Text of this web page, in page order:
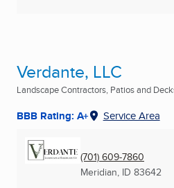
Verdante, LLC
Landscape Contractors, Patios and
BBB Rating: A+ Service Area
(701) 609-7860
Meridian, ID 83642